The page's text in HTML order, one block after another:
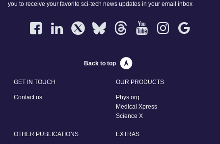
you to receive your favorite sci-tech news updates in your email inbox
Back to top
GET IN TOUCH
Contact us
OUR PRODUCTS
Phys.org
Medical Xpress
Science X
OTHER PUBLICATIONS EXTRAS